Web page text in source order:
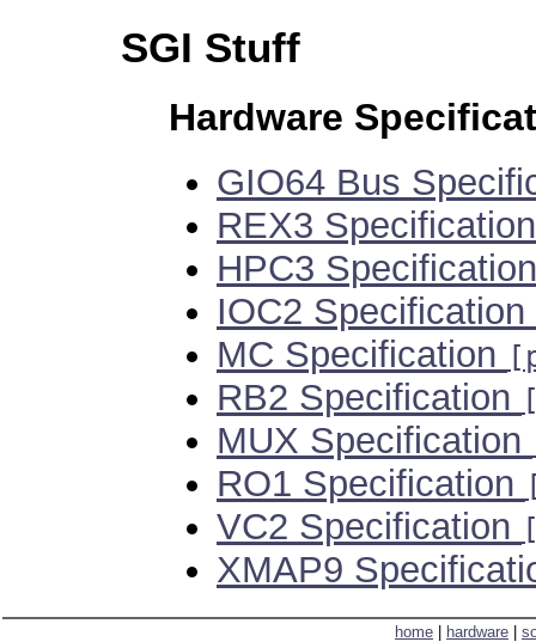
SGI Stuff
Hardware
GIO64 Bus
REX3
HPC3
IOC2 Specification
MC Specification
RB2 Specification
MUX Specification
RO1 Specification
VC2 Specification
XMAP9
home hardware